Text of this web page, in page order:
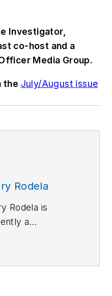
Investigator,
co-host and a
Media Group.
the July/August issue
Rodela
Rodela is
a
a